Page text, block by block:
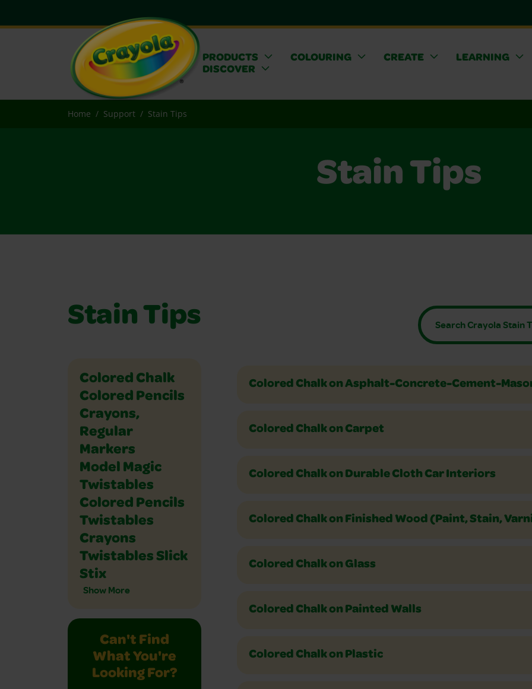
PRODUCTS COLOURING CREATE
LEARNING
DISCOVER
Home Support Stain Tips
Stain Tips
Stain Tips
Colored Chalk
Colored Pencils
Crayons,
Regular
Markers
Model Magic
Twistables
Colored Pencils
Twistables
Crayons
Twistables Slick
Stix
Show More
Ultra Clean and Washable Crayons
Washable Color Glue
Washable Dry Erase Crayons or Colored Pencils
Washable Dry Erase Markers
Washable Fingerpaint
Washable Markers
Washable Paint
Washable Paint Sticks
Washable School Glue
Washable Watercolor Paint
Can't Find
What You're
Looking For?
Colored Chalk on Asphalt-Concrete-Cement-
Colored Chalk on Carpet
Colored Chalk on Durable Cloth Car Interiors
Colored Chalk on Finished Wood (Paint, Stain,
Colored Chalk on Glass
Colored Chalk on Painted Walls
Colored Chalk on Plastic